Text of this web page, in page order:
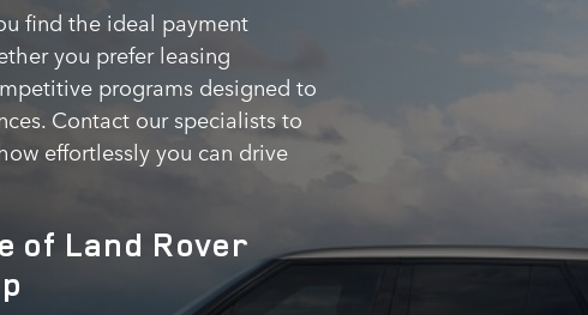
find the ideal payment
you prefer leasing
programs designed to
Contact our specialists to
effortlessly you can drive
of Land Rover